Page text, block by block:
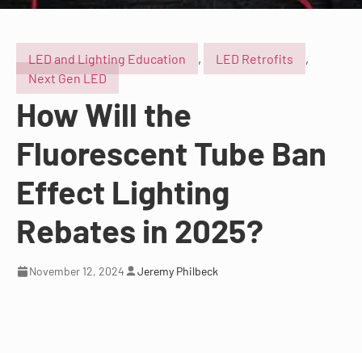
LED and Lighting Education , LED Retrofits
,
Next Gen LED
How Will the
Fluorescent Tube Ban
Effect Lighting
Rebates in 2025?
November 12, 2024 Jeremy Philbeck